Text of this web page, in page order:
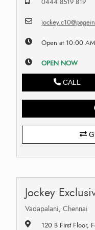
0444 8519 819
Open at 10:00
OPEN NOW
CALL
Jockey
Vadapalani, Chennai
120 B First Floor,